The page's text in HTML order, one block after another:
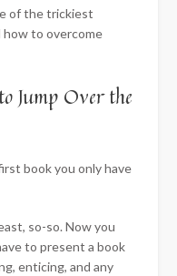
of the trickiest
how to overcome
Jump Over the
book you only have
so-so. Now you
to present a book
enticing, and any